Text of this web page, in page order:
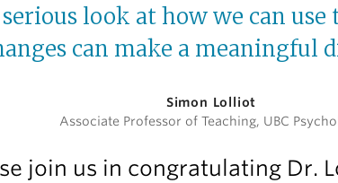
look at how we can use
can make a meaningful
Simon Lolliot
Associate Professor of Teaching, UBC
join us in congratulating Dr.